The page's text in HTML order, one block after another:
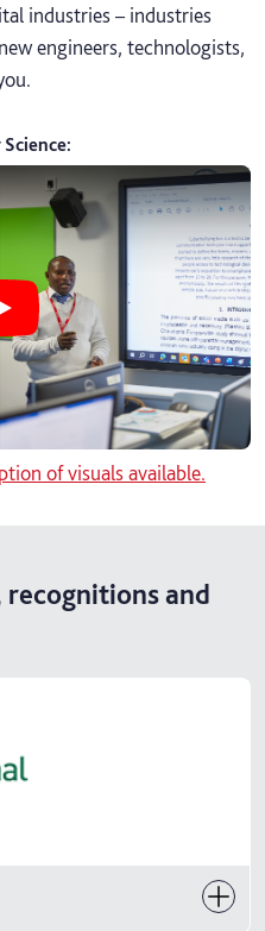
industries – industries
engineers, technologists,
:
Why study BSc Hons
of visuals available.
and